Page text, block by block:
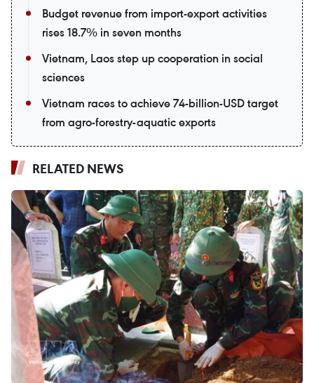
Budget revenue from import-export activities
rises 18.7% in seven months
Vietnam, Laos step up cooperation in social
sciences
Vietnam races to achieve 74-billion-USD target
from agro-forestry-aquatic exports
RELATED NEWS